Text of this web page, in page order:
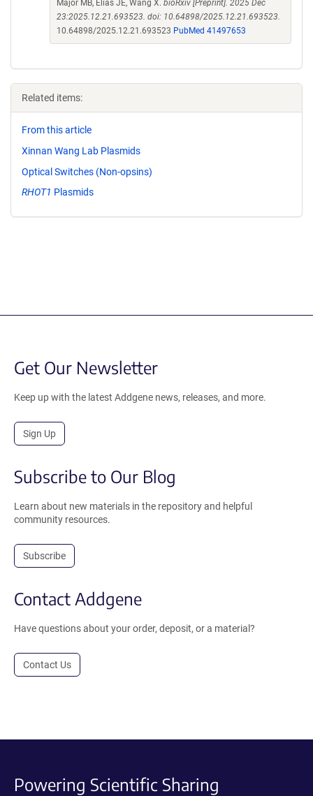
Major MB, Elias JE, Wang X. bioRxiv [Preprint]. 2025 Dec
23:2025.12.21.693523. doi: 10.64898/2025.12.21.693523.
10.64898/2025.12.21.693523 PubMed 41497653
Related items:
From this article
Xinnan Wang Lab Plasmids
Optical Switches (Non-opsins)
RHOT1 Plasmids
Get Our Newsletter
Keep up with the latest Addgene news, releases, and more.
Sign Up
Subscribe to Our Blog
Learn about new materials in the repository and helpful
community resources.
Subscribe
Contact Addgene
Have questions about your order, deposit, or a material?
Contact Us
Powering Scientific Sharing